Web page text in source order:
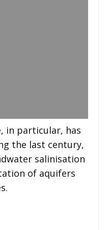
in particular, has
the last century,
salinisation
of aquifers